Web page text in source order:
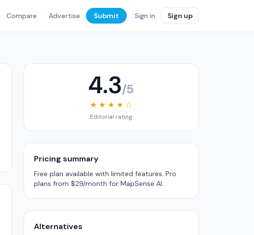
Compare Advertise Submit Sign in Sign up
4.3/5
★ ★ ★ ★ ☆
Editorial rating
Pricing summary
Free plan available with limited features. Pro
plans from $29/month for MapSense AI.
Alternatives